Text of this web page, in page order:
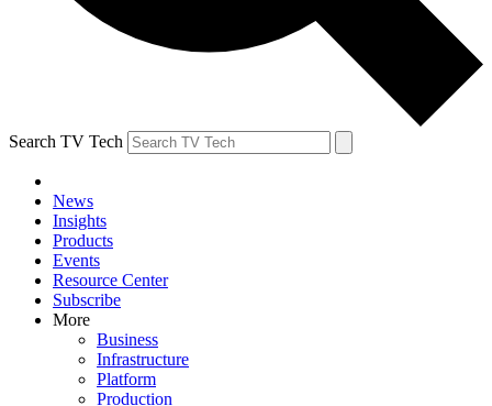
Search TV Tech
News
Insights
Products
Events
Resource Center
Subscribe
More
Business
Infrastructure
Platform
Production